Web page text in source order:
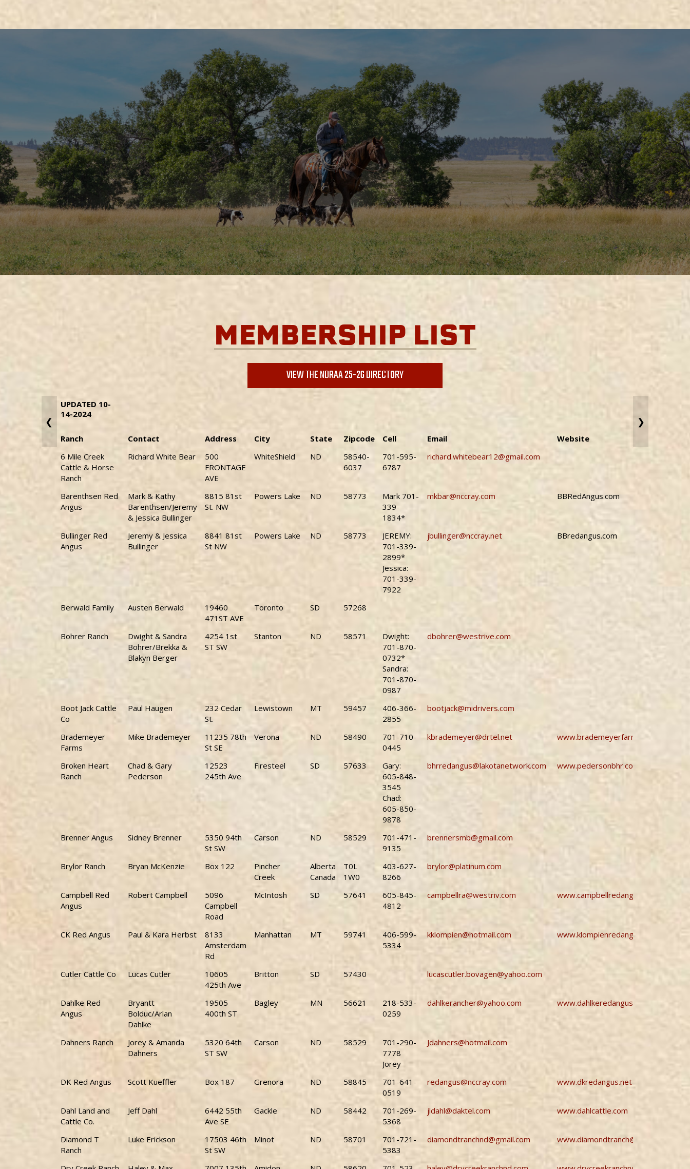
MEMBERSHIP LIST
VIEW THE NDRAA 25-26 DIRECTORY
❮
UPDATED 10-
14-2024
Ranch Contact Address City State Zipcode Cell Email
Website
6 Mile Creek
Cattle & Horse
Ranch
Richard White Bear
500
FRONTAGE
AVE
WhiteShield ND
58540-
6037
701-595-
6787
richard.whitebear12@gmail.com
Barenthsen Red
Angus
Mark & Kathy
Barenthsen/Jeremy
& Jessica Bullinger
8815 81st
St. NW
Powers Lake ND 58773
Mark 701-
339-
1834*
mkbar@nccray.com BBRedAngus.com
Bullinger Red
Angus
Jeremy & Jessica
Bullinger
8841 81st
St NW
Powers Lake ND 58773
JEREMY:
701-339-
2899*
Jessica:
701-339-
7922
jbullinger@nccray.net BBredangus.com
Berwald Family Austen Berwald
19460
471ST AVE
Toronto SD 57268
Bohrer Ranch
Dwight & Sandra
Bohrer/Brekka &
Blakyn Berger
4254 1st
ST SW
Stanton ND 58571
Dwight:
701-870-
0732*
Sandra:
701-870-
0987
dbohrer@westrive.com
Boot Jack Cattle
Co
Paul Haugen
232 Cedar
St.
Lewistown MT 59457
406-366-
2855
bootjack@midrivers.com
Brademeyer
Farms
Mike Brademeyer
11235 78th
St SE
Verona ND 58490
701-710-
0445
kbrademeyer@drtel.net
Broken Heart
Ranch
Chad & Gary
Pederson
12523
245th Ave
Firesteel SD 57633
Gary:
605-848-
3545
Chad:
605-850-
9878
bhrredangus@lakotanetwork.com www.pedersonbhr.com
Brenner Angus Sidney Brenner
5350 94th
St SW
Carson ND 58529
701-471-
9135
brennersmb@gmail.com
Brylor Ranch Bryan McKenzie Box 122
Pincher
Creek
Alberta
Canada
T0L
1W0
403-627-
8266
brylor@platinum.com
Campbell Red
Angus
Robert Campbell
5096
Campbell
Road
McIntosh SD 57641
605-845-
4812
campbellra@westriv.com www.campbellredangus.com
CK Red Angus Paul & Kara Herbst
8133
Amsterdam
Rd
Manhattan MT 59741
406-599-
5334
kklompien@hotmail.com www.klompienredangus.com
Cutler Cattle Co Lucas Cutler
10605
425th Ave
Britton SD 57430 lucascutler.bovagen@yahoo.com
Dahlke Red
Angus
Bryantt
Bolduc/Arlan
Dahlke
19505
400th ST
Bagley MN 56621
218-533-
0259
dahlkerancher@yahoo.com www.dahlkeredangus.com
Dahners Ranch
Jorey & Amanda
Dahners
5320 64th
ST SW
Carson ND 58529
701-290-
7778
Jorey
Jdahners@hotmail.com
DK Red Angus Scott Kueffler Box 187 Grenora ND 58845
701-641-
0519
redangus@nccray.com www.dkredangus.net
Dahl Land and
Cattle Co.
Jeff Dahl
6442 55th
Ave SE
Gackle ND 58442
701-269-
5368
jldahl@daktel.com www.dahlcattle.com
Diamond T
Ranch
Luke Erickson
17503 46th
St SW
Minot ND 58701
701-721-
5383
diamondtranchnd@gmail.com www.diamondtranch@gmail.com
❯